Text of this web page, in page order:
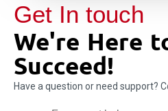
Get In touch
We're Here
Succeed!
Have a question or need support?